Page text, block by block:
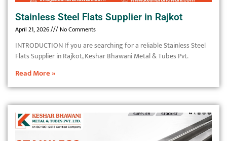
Stainless Steel Flats Supplier in Rajkot
April 21, 2026 No Comments
INTRODUCTION If you are searching for a reliable Stainless Steel
Flats Supplier in Rajkot, Keshar Bhawani Metal & Tubes Pvt.
Read More »